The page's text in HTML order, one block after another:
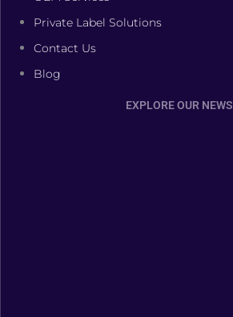
Private Label Solutions
Contact Us
Blog
EXPLORE OUR NEWS